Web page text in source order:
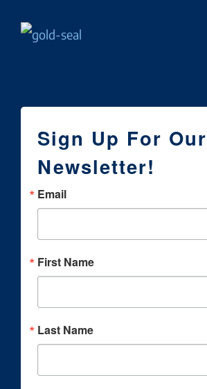
Sign Up For Our
Newsletter!
Email
First Name
Last Name